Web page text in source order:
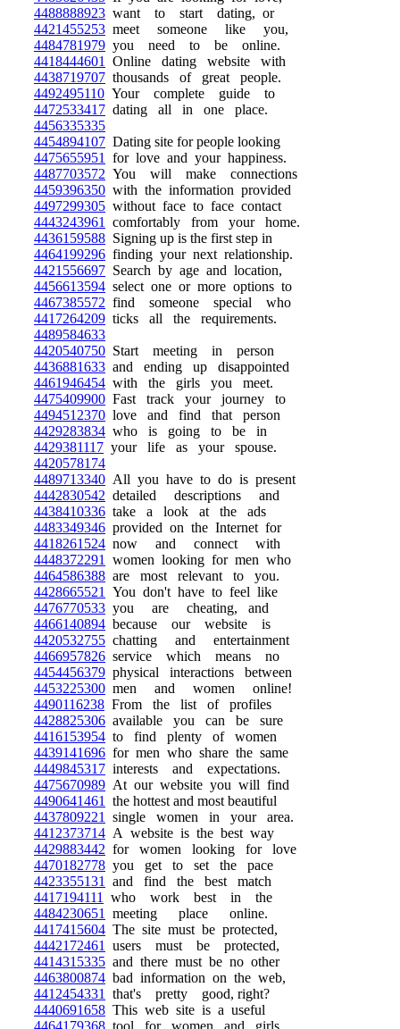
4488888923 want to start dating, or
4421455253 meet someone like you,
4484781979 you need to be online.
4418444601
Online dating website with
4438719707 thousands of great people.
4492495110 Your complete guide to
4472533417 dating all in one place.
4456335335
4454894107 Dating site for people looking
4475655951
for love and your happiness.
4487703572 You will make connections
4459396350 with the information provided
4497299305 without face to face contact
4443243961
comfortably from your home.
4436159588 Signing up is the first step in
4464199296 finding your next relationship.
4421556697 Search by age and location,
4456613594 select one or more options to
4467385572 find someone special who
4417264209 ticks all the requirements.
4489584633
4420540750 Start meeting in person
4436881633 and ending up disappointed
4461946454 with the girls you meet.
4475409900 Fast track your journey to
4494512370 love and find that person
4429283834 who is going to be in
4429381117 your life as your spouse.
4420578174
4489713340 All you have to do is present
4442830542 detailed descriptions and
4438410336 take a look at the ads
4483349346 provided on the Internet for
4418261524 now and connect with
4448372291
women looking for men who
4464586388 are most relevant to you.
4428665521
You don't have to feel like
4476770533 you are cheating, and
4466140894 because our website is
4420532755 chatting and entertainment
4466957826 service which means no
4454456379 physical interactions between
4453225300 men and women online!
4490116238 From the list of profiles
4428825306 available you can be sure
4416153954 to find plenty of women
4439141696 for men who share the same
4449845317 interests and expectations.
4475670989 At our website you will find
4490641461
the hottest and most beautiful
4437809221
single women in your area.
4412373714 A website is the best way
4429883442 for women looking for love
4470182778 you get to set the pace
4423355131
and find the best match
4417194111
who work best in the
4484230651
meeting place online.
4417415604 The site must be protected,
4442172461
users must be protected,
4414315335 and there must be no other
4463800874 bad information on the web,
4412454331
that's pretty good, right?
4440691658 This web site is a useful
4464179368 tool for women and girls